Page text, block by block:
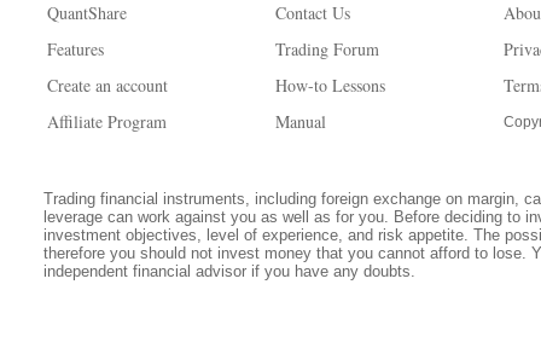
QuantShare
Features
Create an account
Affiliate Program
Contact Us
Trading Forum
How-to Lessons
Manual
Trading financial instruments, including foreign exchange on margin,
leverage can work against you as well as for you. Before deciding to
investment objectives, level of experience, and risk appetite. The
therefore you should not invest money that you cannot afford to lose.
independent financial advisor if you have any doubts.